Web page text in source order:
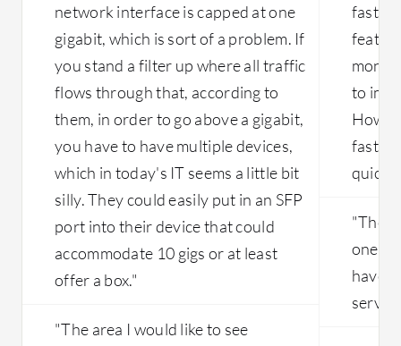
network interface is capped at one
gigabit, which is sort of a problem. If
you stand a filter up where all traffic
flows through that, according to
them, in order to go above a gigabit,
you have to have multiple devices,
which in today's IT seems a little bit
silly. They could easily put in an SFP
port into their device that could
accommodate 10 gigs or at least
offer a box."
"The area I would like to see
faster
to
faster
one
have